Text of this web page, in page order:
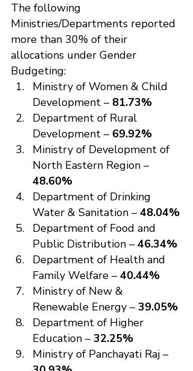
The following
Ministries/Departments reported
more than 30% of their
allocations under Gender
Budgeting:
Ministry of Women & Child
Development – 81.73%
Department of Rural
Development – 69.92%
Ministry of Development of
North Eastern Region –
48.60%
Department of Drinking
Water & Sanitation – 48.04%
Department of Food and
Public Distribution – 46.34%
Department of Health and
Family Welfare – 40.44%
Ministry of New &
Renewable Energy – 39.05%
Department of Higher
Education – 32.25%
Ministry of Panchayati Raj –